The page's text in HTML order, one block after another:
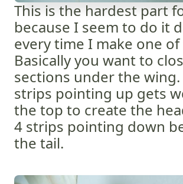
This is the hardest part
because I seem to do it
every time I make one
Basically you want to
sections under the wing.
strips pointing up gets
the top to create the
4 strips pointing down
the tail.